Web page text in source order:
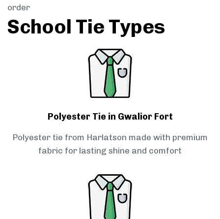
order
School Tie Types
Polyester Tie in Gwalior Fort
Polyester tie from Harlatson made with premium
fabric for lasting shine and comfort